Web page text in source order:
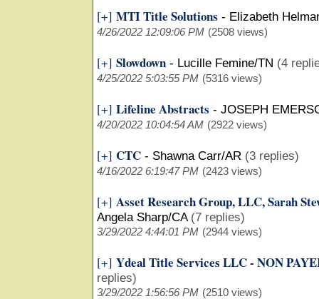
[+] MTI Title Solutions - Elizabeth
4/26/2022 12:09:06 PM (2508 views)
[+] Slowdown - Lucille Femine/TN (4
4/25/2022 5:03:55 PM (5316 views)
[+] Lifeline Abstracts - JOSEPH
4/20/2022 10:04:54 AM (2922 views)
[+] CTC - Shawna Carr/AR (3 replies)
4/16/2022 6:19:47 PM (2423 views)
[+] Asset Research Group, LLC, Sarah
Angela Sharp/CA (7 replies)
3/29/2022 4:44:01 PM (2944 views)
[+] Ydeal Title Services LLC - NON
replies)
3/29/2022 1:56:56 PM (2510 views)